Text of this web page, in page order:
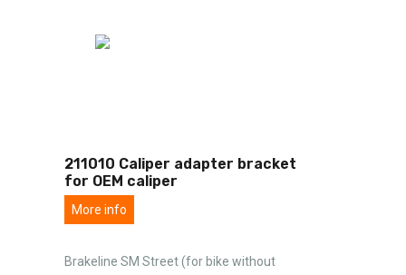
211010 Caliper adapter bracket
for OEM caliper
More info
Brakeline SM Street (for bike without